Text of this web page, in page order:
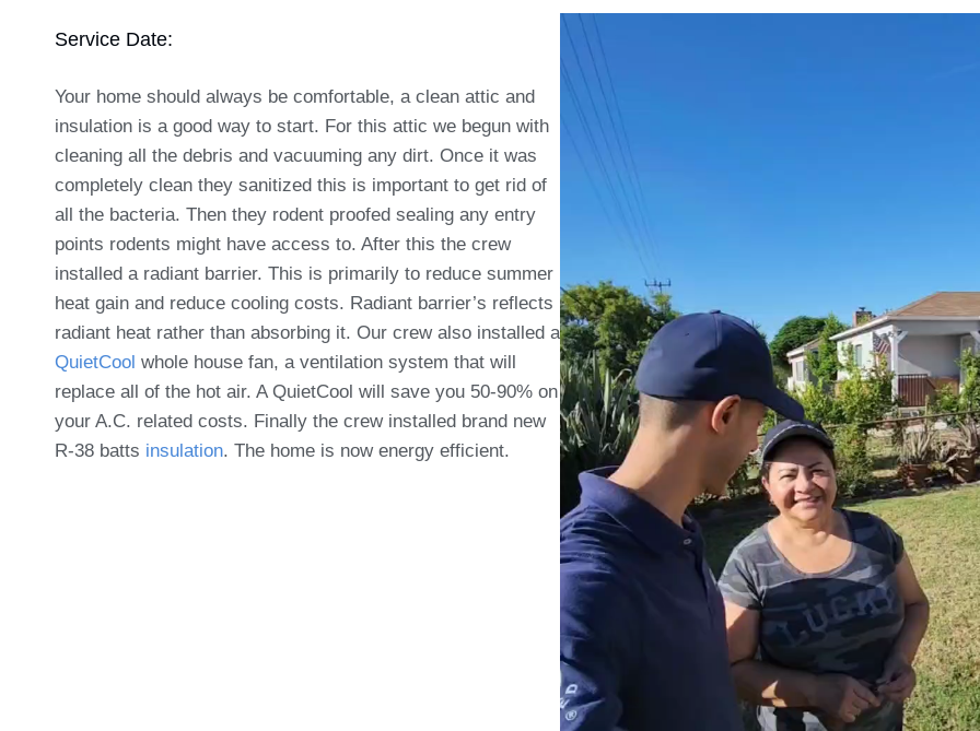
Service Date:
Your home should always be comfortable, a clean attic and
insulation is a good way to start. For this attic we begun with
cleaning all the debris and vacuuming any dirt. Once it was
completely clean they sanitized this is important to get rid of
all the bacteria. Then they rodent proofed sealing any entry
points rodents might have access to. After this the crew
installed a radiant barrier. This is primarily to reduce summer
heat gain and reduce cooling costs. Radiant barrier’s reflects
radiant heat rather than absorbing it. Our crew also installed a
QuietCool whole house fan, a ventilation system that will
replace all of the hot air. A QuietCool will save you 50-90% on
your A.C. related costs. Finally the crew installed brand new
R-38 batts insulation. The home is now energy efficient.